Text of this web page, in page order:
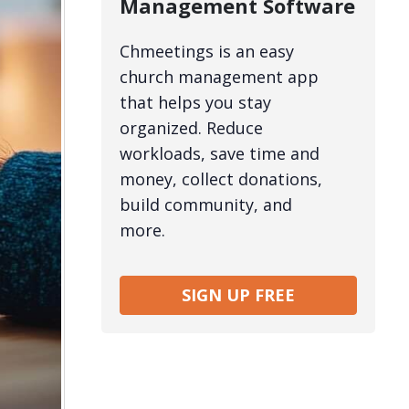
Management Software
Chmeetings is an easy
church management app
that helps you stay
organized. Reduce
workloads, save time and
money, collect donations,
build community, and
more.
SIGN UP FREE